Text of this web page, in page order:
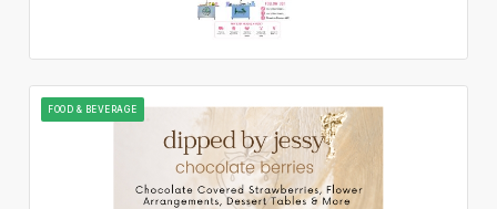
FOOD & BEVERAGE